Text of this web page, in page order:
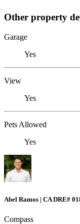
Other property
Garage
Yes
View
Yes
Pets Allowed
Yes
Abel Ramos | CA DRE#
Compass